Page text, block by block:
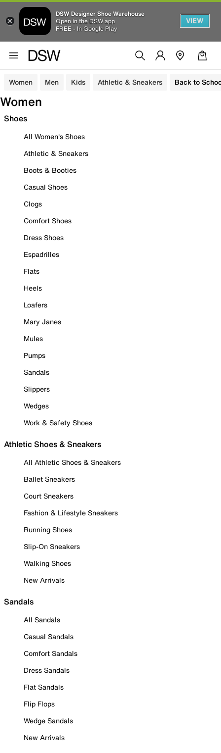
DSW Designer Shoe Warehouse
Open in the DSW app
FREE - In Google Play
VIEW
Women Men Kids Athletic & Sneakers Back to
Women
Shoes
All Women's Shoes
Athletic & Sneakers
Boots & Booties
Casual Shoes
Clogs
Comfort Shoes
Dress Shoes
Espadrilles
Flats
Heels
Loafers
Mary Janes
Mules
Pumps
Sandals
Slippers
Wedges
Work & Safety Shoes
Athletic Shoes & Sneakers
All Athletic Shoes & Sneakers
Ballet Sneakers
Court Sneakers
Fashion & Lifestyle Sneakers
Running Shoes
Slip-On Sneakers
Walking Shoes
New Arrivals
Sandals
All Sandals
Casual Sandals
Comfort Sandals
Dress Sandals
Flat Sandals
Flip Flops
Wedge Sandals
New Arrivals